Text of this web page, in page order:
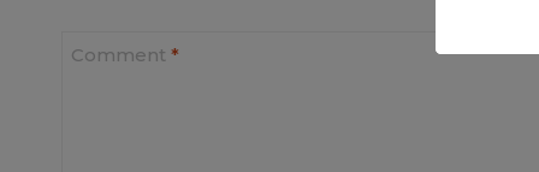
Comment *